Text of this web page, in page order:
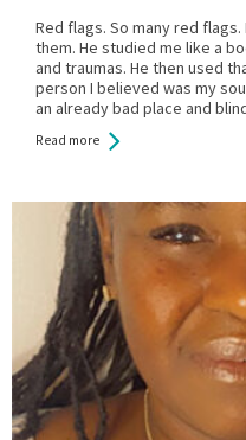
Red flags. So many red
them. He studied me like a
and traumas. He then used
person I believed was my
an already bad place and
Read more